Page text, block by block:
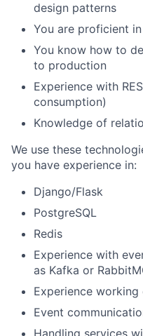
design patterns
You are proficient
You know how to
to production
Experience with
consumption)
Knowledge of
We use these
you have experience in:
Django/Flask
PostgreSQL
Redis
Experience with
as Kafka or
Experience
Event
Handling services